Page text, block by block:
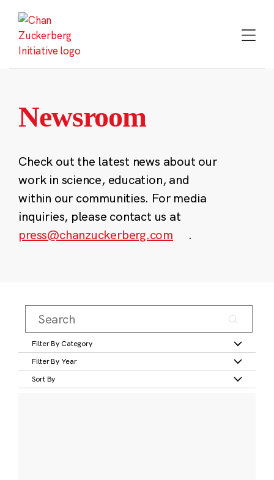
content
Newsroom
Check out the latest news about our
work in science, education, and
within our communities. For media
inquiries, please contact us at
press@chanzuckerberg.com
.
Filter By Category
Filter By Year
Sort By